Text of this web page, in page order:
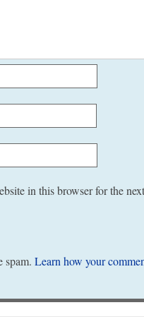
in this browser for the
spam. Learn how your